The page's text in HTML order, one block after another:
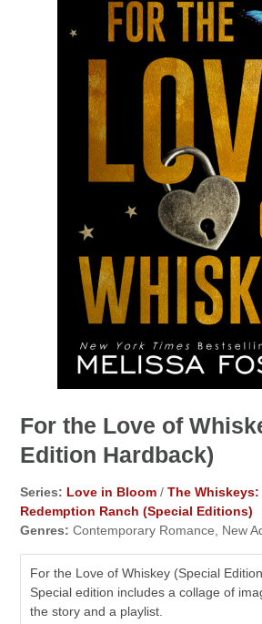
For the Love of
Edition Hardback)
Series: Love in Bloom /The
Redemption Ranch (Special Editions)
Genres: Contemporary Romance, New
For the Love of Whiskey (Special
Special edition includes a collage of
the story and a playlist.